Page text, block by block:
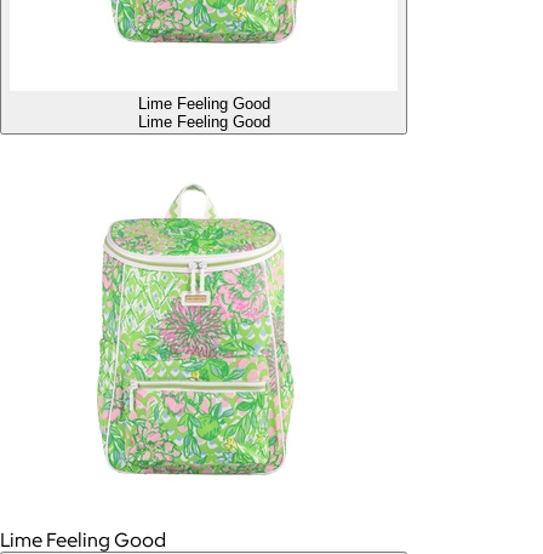
Lime Feeling Good
Lime Feeling Good
Lime Feeling Good